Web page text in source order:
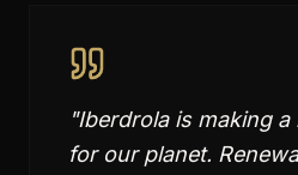
"Iberdrola is making a
for our planet.